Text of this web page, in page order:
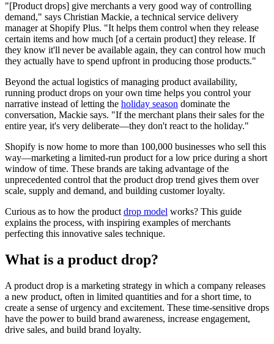
"[Product drops] give merchants a very good way of controlling
demand," says Christian Mackie, a technical service delivery
manager at Shopify Plus. "It helps them control when they release
certain items and how much [of a certain product] they release. If
they know it'll never be available again, they can control how much
they actually have to spend upfront in producing those products."
Beyond the actual logistics of managing product availability,
running product drops on your own time helps you control your
narrative instead of letting the holiday season dominate the
conversation, Mackie says. "If the merchant plans their sales for the
entire year, it's very deliberate—they don't react to the holiday."
Shopify is now home to more than 100,000 businesses who sell this
way—marketing a limited-run product for a low price during a short
window of time. These brands are taking advantage of the
unprecedented control that the product drop trend gives them over
scale, supply and demand, and building customer loyalty.
Curious as to how the product drop model works? This guide
explains the process, with inspiring examples of merchants
perfecting this innovative sales technique.
What is a product drop?
A product drop is a marketing strategy in which a company releases
a new product, often in limited quantities and for a short time, to
create a sense of urgency and excitement. These time-sensitive drops
have the power to build brand awareness, increase engagement,
drive sales, and build brand loyalty.